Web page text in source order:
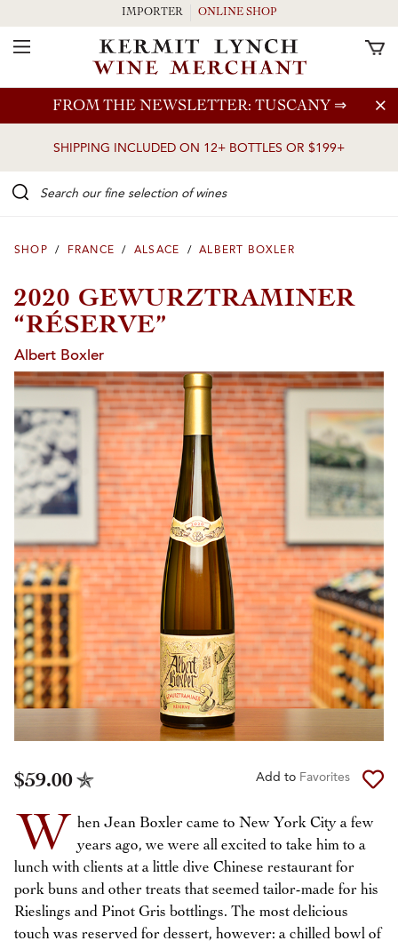
Skip to main content
FROM THE NEWSLETTER: TUSCANY ⇒
SHIPPING INCLUDED ON 12+ BOTTLES OR $199+
IMPORTER ONLINE SHOP
Toggle Navigation
SHOP / FRANCE / ALSACE / ALBERT BOXLER
2020 GEWURZTRAMINER
“RÉSERVE”
Albert Boxler
$59.00 Add to Favorites
W
hen Jean Boxler came to New York City a few
years ago, we were all excited to take him to a
lunch with clients at a little dive Chinese restaurant for
pork buns and other treats that seemed tailor-made for his
Rieslings and Pinot Gris bottlings. The most delicious
touch was reserved for dessert, however: a chilled bowl of